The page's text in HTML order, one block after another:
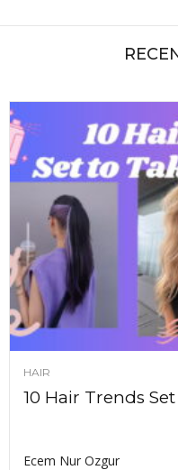
HAIR
10 Hair Trends
Ecem Nur Ozgur